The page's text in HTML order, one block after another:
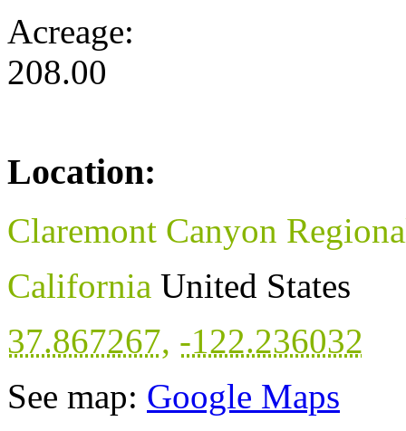
Acreage:
208.00
Location:
Claremont Canyon
California United States
37.867267, -122.236032
See map: Google Maps